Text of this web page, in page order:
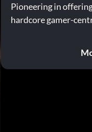
Pioneering in
hardcore gamer-